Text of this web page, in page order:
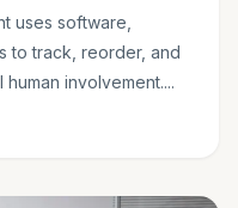
uses software,
to track, reorder, and
involvement....